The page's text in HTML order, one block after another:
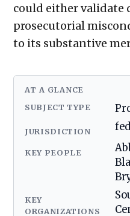
could either validate
prosecutorial
to its substantive
AT A GLANCE
SUBJECT TYPE
JURISDICTION
KEY PEOPLE
KEY
ORGANIZATIONS